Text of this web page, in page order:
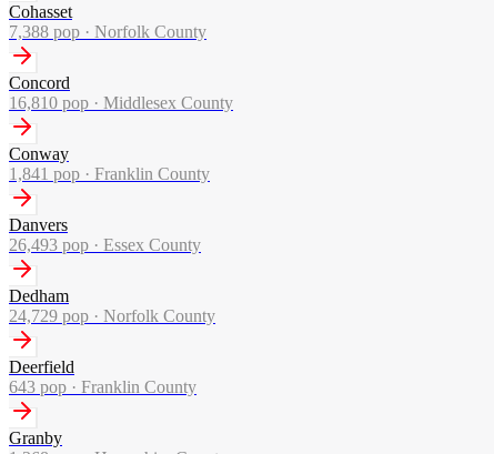
Cohasset
7,388 pop · Norfolk County
Concord
16,810 pop · Middlesex County
Conway
1,841 pop · Franklin County
Danvers
26,493 pop · Essex County
Dedham
24,729 pop · Norfolk County
Deerfield
643 pop · Franklin County
Granby